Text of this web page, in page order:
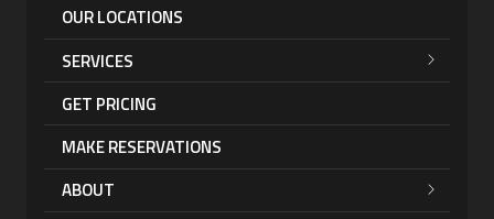
OUR LOCATIONS
SERVICES
GET PRICING
MAKE RESERVATIONS
ABOUT